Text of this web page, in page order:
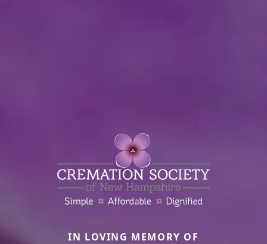
IN LOVING MEMORY OF